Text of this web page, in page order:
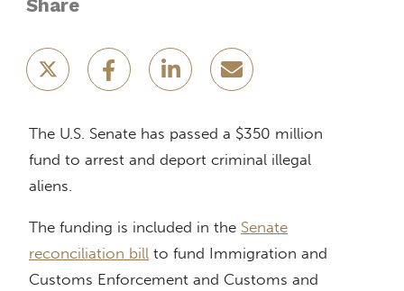
Share
The U.S. Senate has passed a $350 million
fund to arrest and deport criminal illegal
aliens.
The funding is included in the Senate
reconciliation bill to fund Immigration and
Customs Enforcement and Customs and